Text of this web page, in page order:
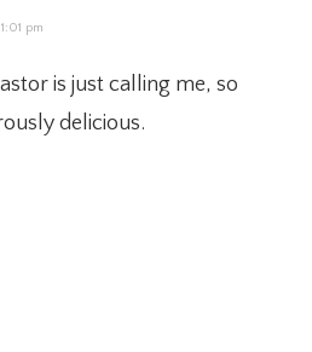
pm
is just calling me, so
delicious.